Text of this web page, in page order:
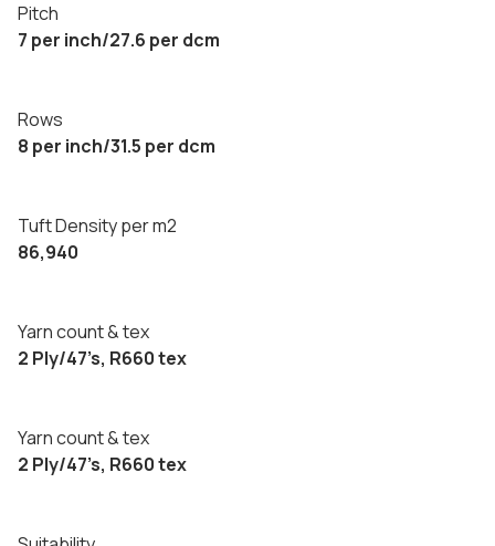
Pitch
7 per inch/27.6 per dcm
Rows
8 per inch/31.5 per dcm
Tuft Density per m2
86,940
Yarn count & tex
2 Ply/47’s, R660 tex
Yarn count & tex
2 Ply/47’s, R660 tex